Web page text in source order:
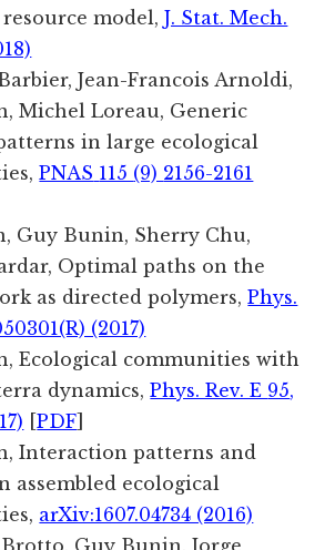
model,J. Stat. Mech.
,Jean-Francois Arnoldi,
,Michel Loreau, Generic
in large ecological
PNAS 115 (9) 2156-2161
Guy Bunin, Sherry Chu,
Optimal paths on the
as directed polymers,Phys.
(2017)
Ecological communities with
dynamics, Phys. Rev. E 95,
[PDF
Interaction patterns and
assembled ecological
arXiv:1607.04734 (2016)